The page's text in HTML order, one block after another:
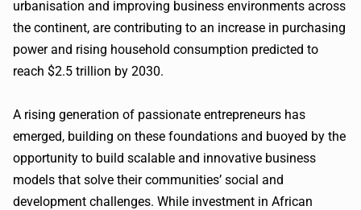
urbanisation and improving business environments across
the continent, are contributing to an increase in purchasing
power and rising household consumption predicted to
reach $2.5 trillion by 2030.
A rising generation of passionate entrepreneurs has
emerged, building on these foundations and buoyed by the
opportunity to build scalable and innovative business
models that solve their communities’ social and
development challenges. While investment in African